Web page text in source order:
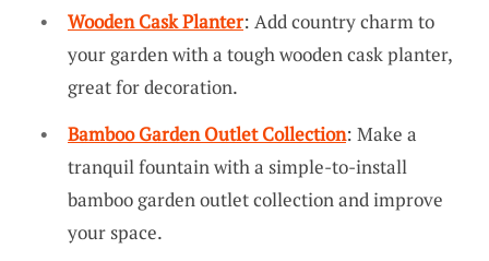
Wooden Cask Planter: Add country charm to
your garden with a tough wooden cask planter,
great for decoration.
Bamboo Garden Outlet Collection: Make a
tranquil fountain with a simple-to-install
bamboo garden outlet collection and improve
your space.